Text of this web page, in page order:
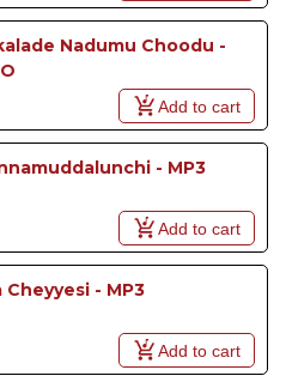
Nadumu Choodu -
Add to cart
- MP3
Add to cart
- MP3
Add to cart